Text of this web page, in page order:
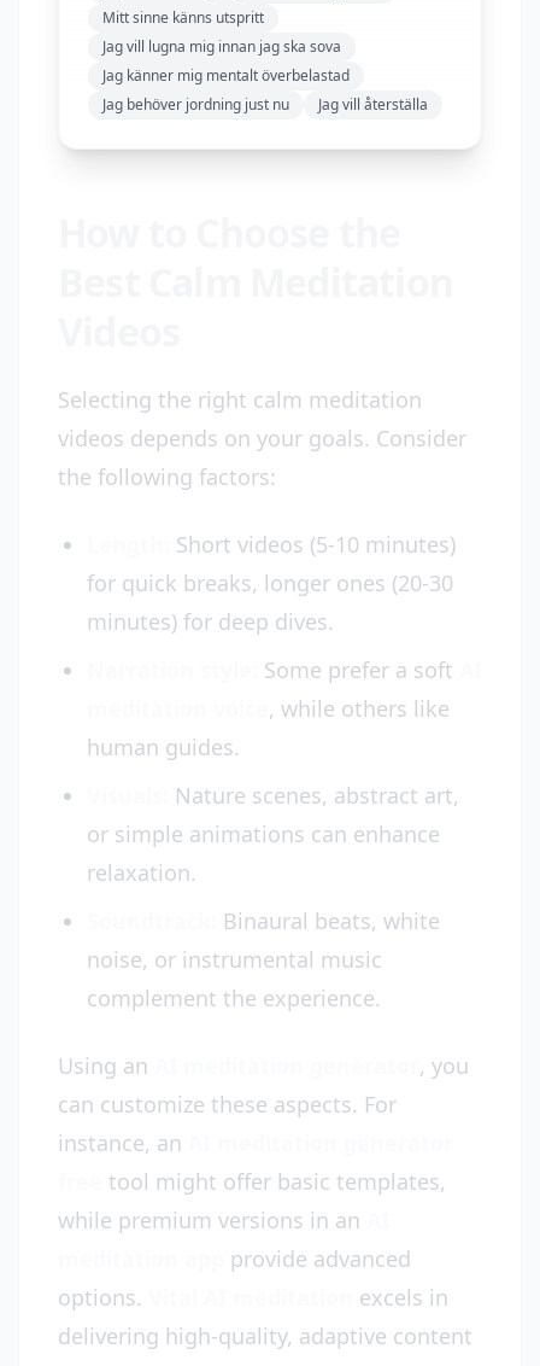
Mitt sinne känns utspritt
Jag vill lugna mig innan jag ska sova
Jag känner mig mentalt överbelastad
Jag behöver jordning just nu
Jag vill återställa
Selecting the right calm meditation
videos depends on your goals. Consider
the following factors:
Short videos (5-10 minutes)
for quick breaks, longer ones (20-30
minutes) for deep dives.
Some prefer a soft
, while others like
human guides.
Nature scenes, abstract art,
or simple animations can enhance
relaxation.
Binaural beats, white
noise, or instrumental music
complement the experience.
Using an
, you
can customize these aspects. For
instance, an
tool might offer basic templates,
while premium versions in an
provide advanced
options.
excels in
delivering high-quality, adaptive content